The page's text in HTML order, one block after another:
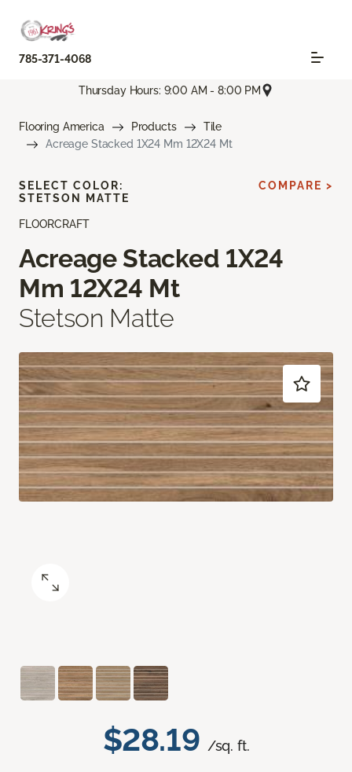
785-371-4068
Thursday Hours: 9:00 AM - 8:00 PM
Flooring America Products
Tile
Acreage Stacked 1X24 Mm 12X24 Mt
FLOORCRAFT
Acreage Stacked 1X24
Mm 12X24 Mt
Stetson Matte
$28.19 /sq. ft.
SELECT COLOR:
STETSON MATTE
COMPARE >